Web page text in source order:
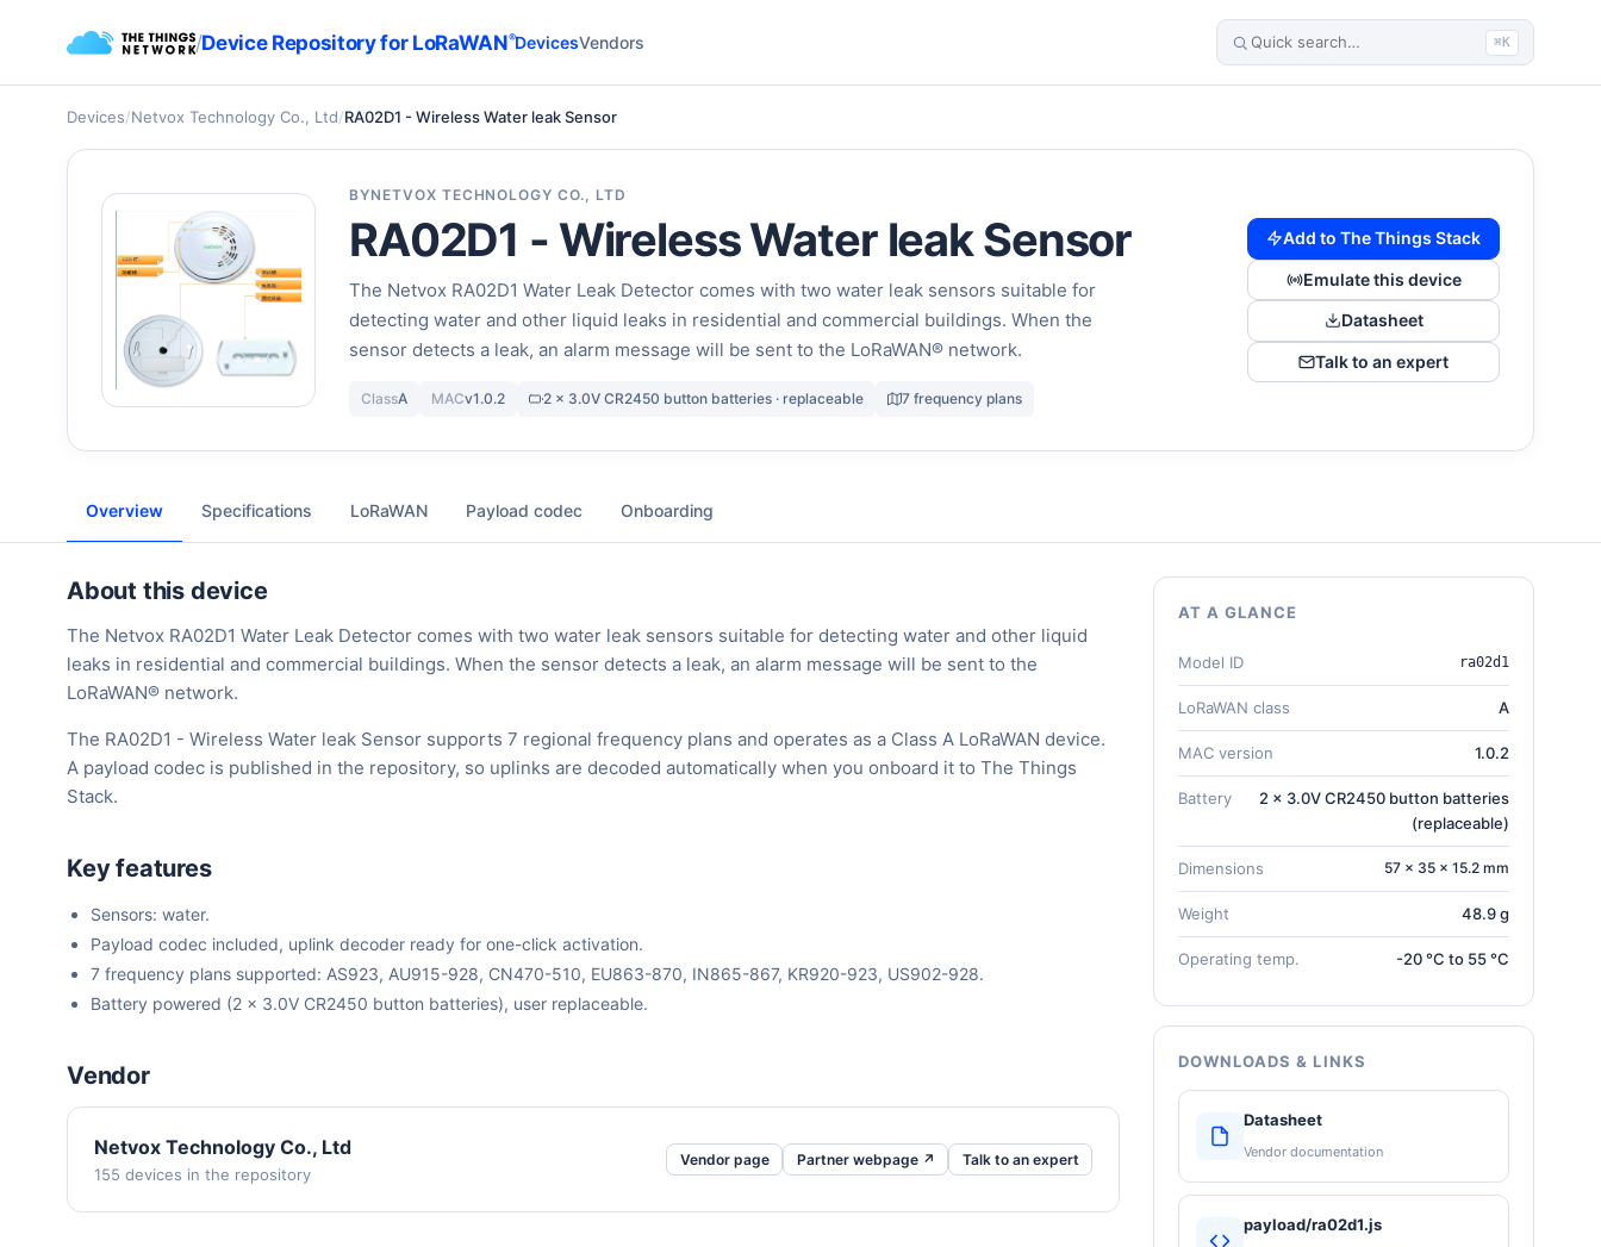
/Device Repository for LoRaWAN®DevicesVendors ⌘K
Devices/Netvox Technology Co., Ltd/RA02D1 - Wireless Water leak Sensor
BYNETVOX TECHNOLOGY CO., LTD
RA02D1 - Wireless Water leak Sensor
The Netvox RA02D1 Water Leak Detector comes with two water leak sensors suitable for
detecting water and other liquid leaks in residential and commercial buildings. When the
sensor detects a leak, an alarm message will be sent to the LoRaWAN® network.
ClassA MACv1.0.2 2 x 3.0V CR2450 button batteries · replaceable 7 frequency plans
Add to The Things Stack
Emulate this device
Datasheet
Talk to an expert
Overview Specifications LoRaWAN Payload codec Onboarding
About this device
The Netvox RA02D1 Water Leak Detector comes with two water leak sensors suitable for detecting water and other liquid
leaks in residential and commercial buildings. When the sensor detects a leak, an alarm message will be sent to the
LoRaWAN® network.
The RA02D1 - Wireless Water leak Sensor supports 7 regional frequency plans and operates as a Class A LoRaWAN device.
A payload codec is published in the repository, so uplinks are decoded automatically when you onboard it to The Things
Stack.
Key features
Sensors: water.
Payload codec included, uplink decoder ready for one-click activation.
7 frequency plans supported: AS923, AU915-928, CN470-510, EU863-870, IN865-867, KR920-923, US902-928.
Battery powered (2 x 3.0V CR2450 button batteries), user replaceable.
Vendor
Netvox Technology Co., Ltd
155 devices in the repository
Vendor page Partner webpage ↗ Talk to an expert
AT A GLANCE
Model ID ra02d1
LoRaWAN class A
MAC version 1.0.2
Battery
2 x 3.0V CR2450 button batteries
(replaceable)
Dimensions 57 × 35 × 15.2 mm
Weight 48.9 g
Operating temp. -20 °C to 55 °C
DOWNLOADS & LINKS
Datasheet
Vendor documentation
payload/ra02d1.js